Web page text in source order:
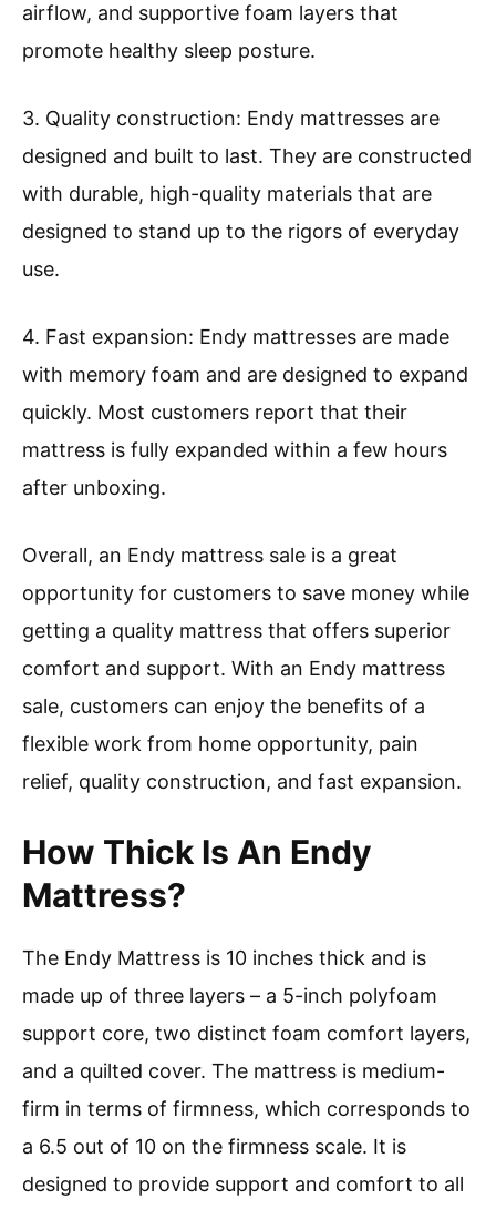
airflow, and supportive foam layers that
promote healthy sleep posture.
3. Quality construction: Endy mattresses are
designed and built to last. They are constructed
with durable, high-quality materials that are
designed to stand up to the rigors of everyday
use.
4. Fast expansion: Endy mattresses are made
with memory foam and are designed to expand
quickly. Most customers report that their
mattress is fully expanded within a few hours
after unboxing.
Overall, an Endy mattress sale is a great
opportunity for customers to save money while
getting a quality mattress that offers superior
comfort and support. With an Endy mattress
sale, customers can enjoy the benefits of a
flexible work from home opportunity, pain
relief, quality construction, and fast expansion.
How Thick Is An Endy
Mattress?
The Endy Mattress is 10 inches thick and is
made up of three layers – a 5-inch polyfoam
support core, two distinct foam comfort layers,
and a quilted cover. The mattress is medium-
firm in terms of firmness, which corresponds to
a 6.5 out of 10 on the firmness scale. It is
designed to provide support and comfort to all